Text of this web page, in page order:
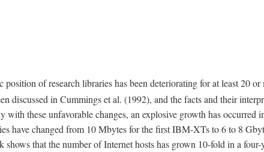
of research libraries has been deteriorating for at least 20
discussed in Cummings et al. (1992), and the facts and their
these unfavorable changes, an explosive growth has
have changed from 10 Mbytes for the first IBM-XTs to 6 to 8
that the number of Internet hosts has grown 10-fold in a